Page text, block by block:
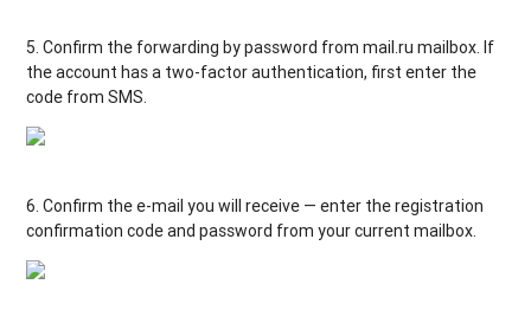
5. Confirm the forwarding by password from mail.ru mailbox. If
the account has a two-factor authentication, first enter the
code from SMS.
6. Confirm the e-mail you will receive — enter the registration
confirmation code and password from your current mailbox.